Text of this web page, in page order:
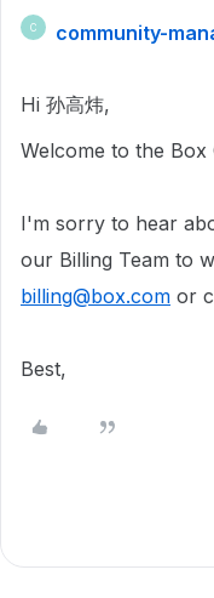
C community-
Hi 孙高炜,
Welcome to the Box
I'm sorry to hear
our Billing Team to
billing@box.com or
Best,